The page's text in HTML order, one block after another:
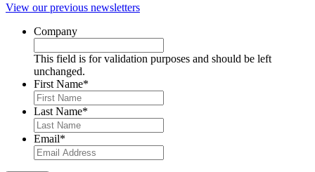
View our previous newsletters
Company
This field is for validation purposes and should be left
unchanged.
First Name*
Last Name*
Email*